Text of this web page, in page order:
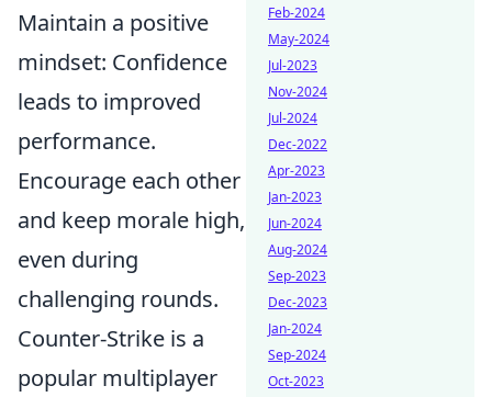
Maintain a positive
mindset: Confidence
leads to improved
performance.
Encourage each other
and keep morale high,
even during
challenging rounds.
Counter-Strike is a
popular multiplayer
Feb-2024
May-2024
Jul-2023
Nov-2024
Jul-2024
Dec-2022
Apr-2023
Jan-2023
Jun-2024
Aug-2024
Sep-2023
Dec-2023
Jan-2024
Sep-2024
Oct-2023